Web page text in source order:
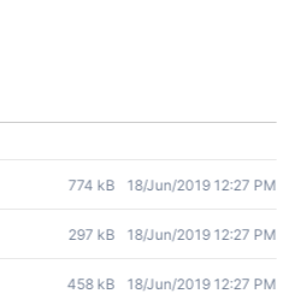
774 kB 18/Jun/2019 12:27 PM
297 kB 18/Jun/2019 12:27 PM
458 kB 18/Jun/2019 12:27 PM